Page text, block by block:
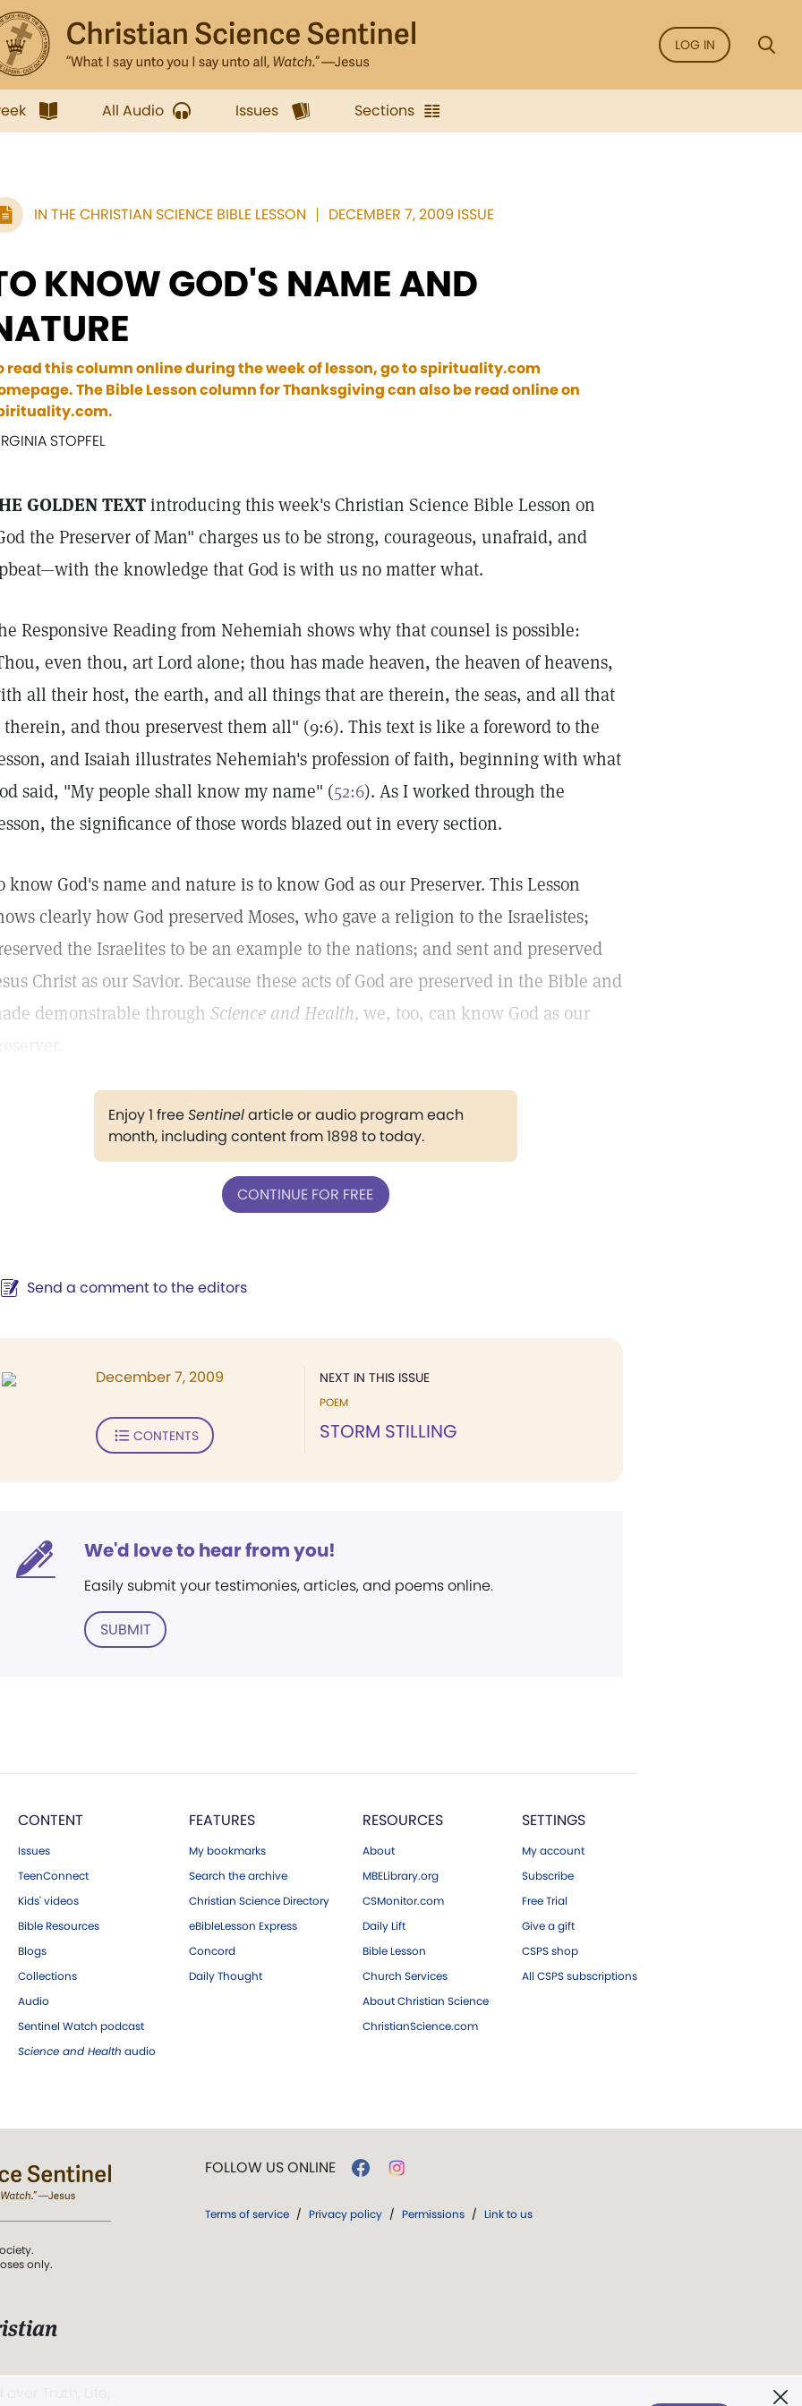
LOG IN
All Audio Issues Sections
IN THE CHRISTIAN SCIENCE BIBLE LESSON DECEMBER 7, 2009 ISSUE
KNOW GOD'S NAME AND
read this column online during the week of lesson, go to spirituality.com
The Bible Lesson column for Thanksgiving can also be read online on
STOPFEL
GOLDEN TEXTintroducing this week's Christian Science Bible Lesson on
the Preserver of Man" charges us to be strong, courageous, unafraid, and
the knowledge that God is with us no matter what.
Responsive Reading from Nehemiah shows why that counsel is possible:
even thou, art Lord alone; thou has made heaven, the heaven of heavens,
all their host, the earth, and all things that are therein, the seas, and all that
therein, and thou preservest them all" (9:6). This text is like a foreword to the
and Isaiah illustrates Nehemiah's profession of faith, beginning with what
said, "My people shall know my name" (52:6). As I worked through the
the significance of those words blazed out in every section.
know God's name and nature is to know God as our Preserver. This Lesson
clearly how God preserved Moses, who gave a religion to the Israelistes;
the Israelites to be an example to the nations; and sent and preserved
Christ as our Savior. Because these acts of God are preserved in the Bible and
demonstrable through Science and Health, we, too, can know God as our
Enjoy 1 freeSentinelarticle or audio program each
month, including content from 1898 to today.
CONTINUE FOR FREE
Send a comment to the editors
NEXT IN THIS ISSUE
POEM
STORM STILLING
December 7, 2009
CONTENTS
We'd love to hear from you!
Easily submit your testimonies, articles, and poems online.
SUBMIT
CONTENT
Issues
TeenConnect
Kids' videos
Bible Resources
Blogs
Collections
Audio
Sentinel Watch podcast
Science and Health audio
FEATURES
My bookmarks
Search the archive
Christian Science Directory
eBibleLesson Express
Concord
Daily Thought
RESOURCES
About
MBELibrary.org
CSMonitor.com
Daily Lift
Bible Lesson
Church Services
About Christian Science
ChristianScience.com
SETTINGS
My account
Subscribe
Free Trial
Give a gift
CSPS shop
All CSPS subscriptions
only.
FOLLOW US ONLINE
Terms of service / Privacy policy / Permissions / Link to us